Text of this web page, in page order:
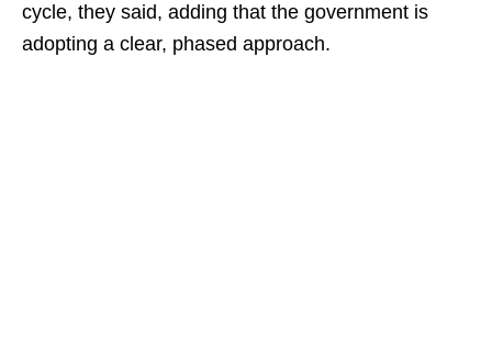
cycle, they said, adding that the government is
adopting a clear, phased approach.